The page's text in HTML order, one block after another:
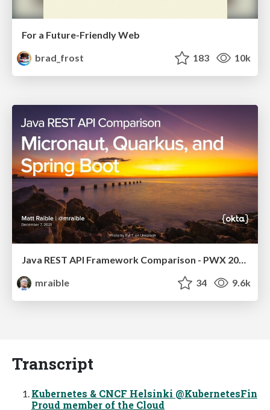
For a Future-Friendly Web
brad_frost
183 10k
mraible
34 9.6k
Transcript
Kubernetes & CNCF Helsinki @KubernetesFin
Proud member of the Cloud